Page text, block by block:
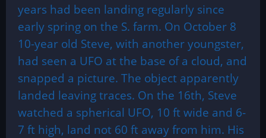
years had been landing regularly since
early spring on the S. farm. On October 8
10-year old Steve, with another youngster,
had seen a UFO at the base of a cloud, and
snapped a picture. The object apparently
landed leaving traces. On the 16th, Steve
watched a spherical UFO, 10 ft wide and 6-
7 ft high, land not 60 ft away from him. His